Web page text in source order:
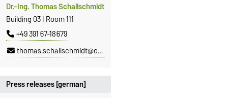
Dr.-Ing. Thomas Schallschmidt
Building 03 | Room 111
+49 391 67-18679
thomas.schallschmidt@ovgu.de
Press releases [german]